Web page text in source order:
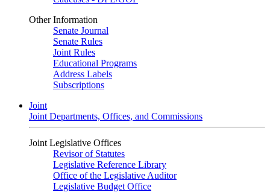
Other Information
Senate Journal
Senate Rules
Joint Rules
Educational Programs
Address Labels
Subscriptions
Joint
Joint Departments, Offices, and Commissions
Joint Legislative Offices
Revisor of Statutes
Legislative Reference Library
Office of the Legislative Auditor
Legislative Budget Office